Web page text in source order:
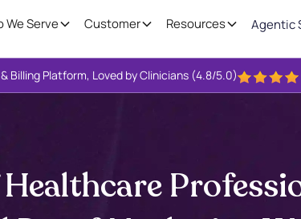
We Serve Customer Resources Agentic
Billing Platform, Loved by Clinicians (4.8/5.0)